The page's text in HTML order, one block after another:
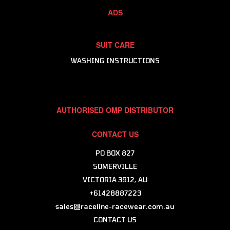
Karting Helmet Customisation - Antman
ADS
SUIT CARE
WASHING INSTRUCTIONS
AUTHORISED OMP DISTRIBUTOR
CONTACT US
PO BOX 827
SOMERVILLE
VICTORIA 3912, AU
+61428887223
sales@raceline-racewear.com.au
CONTACT US